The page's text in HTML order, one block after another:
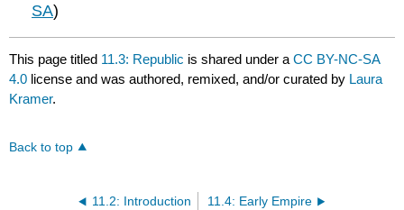
SA)
This page titled 11.3: Republic is shared under aCC BY-NC-SA
4.0 license and was authored, remixed, and/or curated by Laura
Kramer.
Back to top
11.2: Introduction 11.4: Early Empire